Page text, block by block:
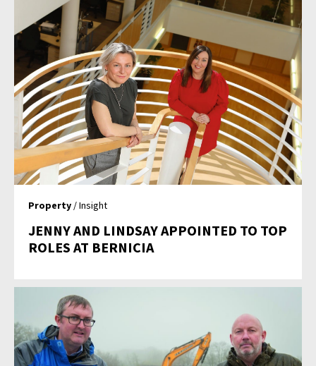
Property / Insight
JENNY AND LINDSAY APPOINTED TO TOP
ROLES AT BERNICIA